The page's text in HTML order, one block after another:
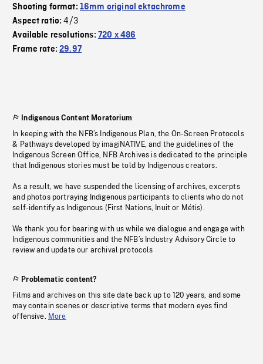
Shooting format: 16mm original ektachrome
Aspect ratio:4/3
Available resolutions: 720 x 486
Frame rate:29.97
Indigenous Content Moratorium
In keeping with the NFB’s Indigenous Plan, the On-Screen Protocols
& Pathways developed by imagiNATIVE, and the guidelines of the
Indigenous Screen Office, NFB Archives is dedicated to the principle
that Indigenous stories must be told by Indigenous creators.
As a result, we have suspended the licensing of archives, excerpts
and photos portraying Indigenous participants to clients who do not
self-identify as Indigenous (First Nations, Inuit or Métis).
We thank you for bearing with us while we dialogue and engage with
Indigenous communities and the NFB’s Industry Advisory Circle to
review and update our archival protocols
Problematic content?
Films and archives on this site date back up to 120 years, and some
may contain scenes or descriptive terms that modern eyes find
offensive. More